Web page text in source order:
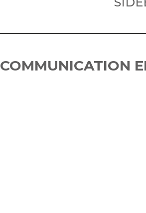
COMMUNICATION